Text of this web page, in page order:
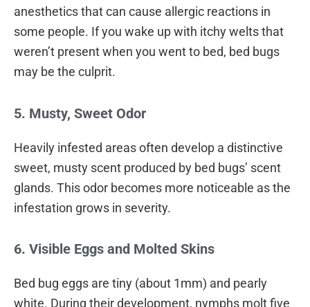
anesthetics that can cause allergic reactions in
some people. If you wake up with itchy welts that
weren’t present when you went to bed, bed bugs
may be the culprit.
5. Musty, Sweet Odor
Heavily infested areas often develop a distinctive
sweet, musty scent produced by bed bugs’ scent
glands. This odor becomes more noticeable as the
infestation grows in severity.
6. Visible Eggs and Molted Skins
Bed bug eggs are tiny (about 1mm) and pearly
white. During their development, nymphs molt five